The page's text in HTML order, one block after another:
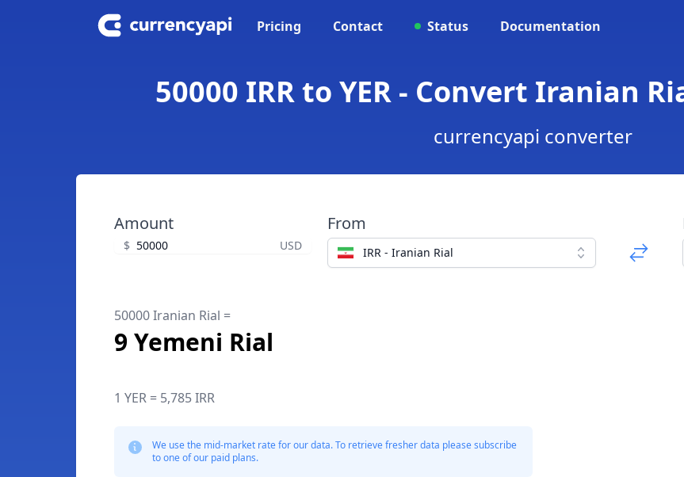
Pricing Contact Status Documentation
50000 IRR to YER - Convert Iranian
currencyapi converter
Amount
$ USD
From
IRR - Iranian Rial
50000 Iranian Rial =
9 Yemeni Rial
1 YER = 5,785 IRR
We use the mid-market rate for our data. To retrieve fresher data please subscribe
to one of our paid plans.